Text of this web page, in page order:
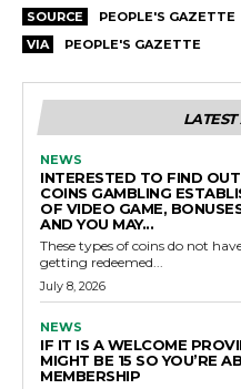
SOURCE
PEOPLE'S GAZETTE
VIA
PEOPLE'S GAZETTE
LATEST
NEWS
INTERESTED TO FIND
COINS GAMBLING
OF VIDEO GAME,
AND YOU MAY...
These types of coins do not
getting redeemed...
July 8, 2026
NEWS
IF IT IS A WELCOME
MIGHT BE 15 SO YOU’RE
MEMBERSHIP